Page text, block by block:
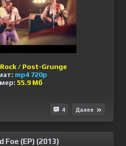
/ Post-Grunge
mp4 720p
55.9 Мб
4 Далее
Foe (EP) (2013)